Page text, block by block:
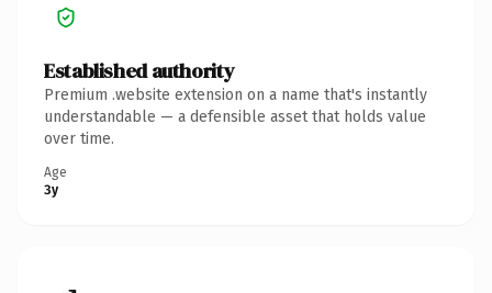
Established authority
Premium .website extension on a name that's instantly
understandable — a defensible asset that holds value
over time.
Age
3y